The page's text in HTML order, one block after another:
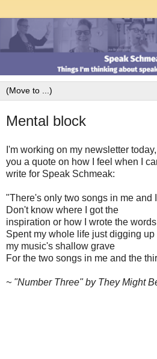
Mental block
I'm working on my newsletter
you a quote on how I feel when I
write for Speak Schmeak:
"There's only two songs in me and
Don't know where I got the
inspiration or how I wrote the words
Spent my whole life just digging up
my music's shallow grave
For the two songs in me and the
~ "Number Three" by They Might